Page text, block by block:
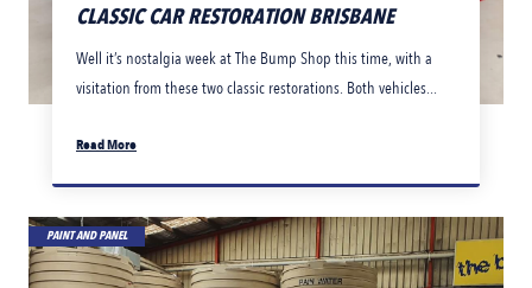
CLASSIC CAR RESTORATION BRISBANE
Well it’s nostalgia week at The Bump Shop this time, with a
visitation from these two classic restorations. Both vehicles...
Read More
PAINT AND PANEL